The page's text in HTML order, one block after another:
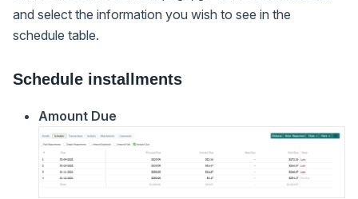
and select the information you wish to see in the
schedule table.
Schedule installments
Amount Due